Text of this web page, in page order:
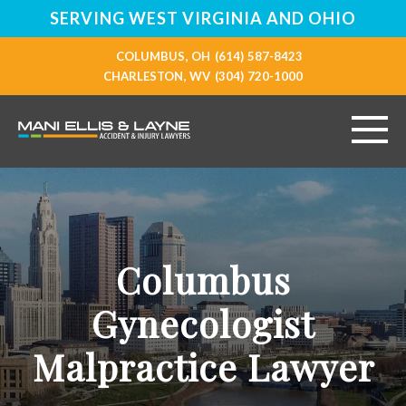
SERVING WEST VIRGINIA AND OHIO
COLUMBUS, OH (614) 587-8423
CHARLESTON, WV (304) 720-1000
HOME
ABOUT
PERSONAL INJURY
VEHICLE ACCIDENTS
RESOURCES
Columbus
Gynecologist
Malpractice Lawyer